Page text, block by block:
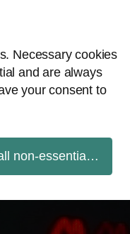
Necessary cookies
and are always
your consent to
non-essential cookies
View topics Archives